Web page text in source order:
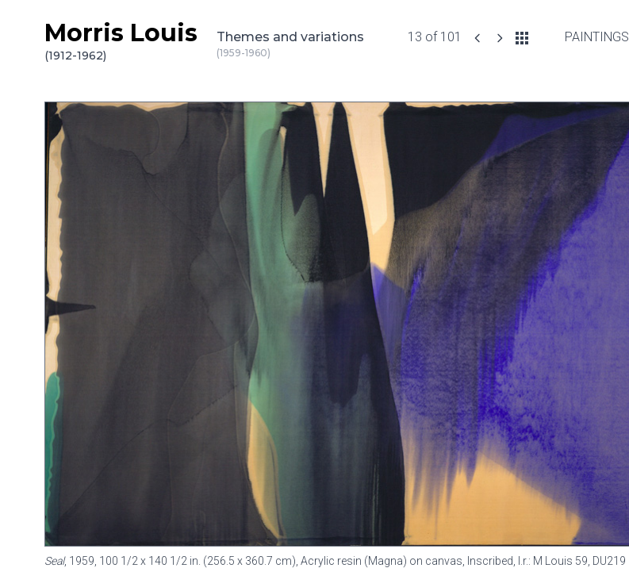
Skip to content
Morris Louis
(1912-1962)
Themes and variations
(1959-1960)
13 of 101 PAINTINGS
Seal, 1959, 100 1/2 x 140 1/2 in. (256.5 x 360.7 cm), Acrylic resin (Magna) on canvas, Inscribed, l.r.: M Louis 59, DU219